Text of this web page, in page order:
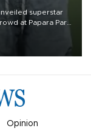
superstar
at Papara Park
Opinion